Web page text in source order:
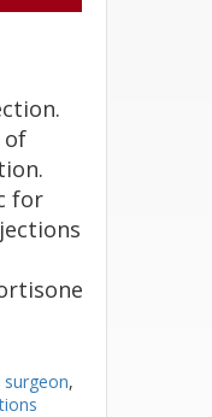
of
for
,